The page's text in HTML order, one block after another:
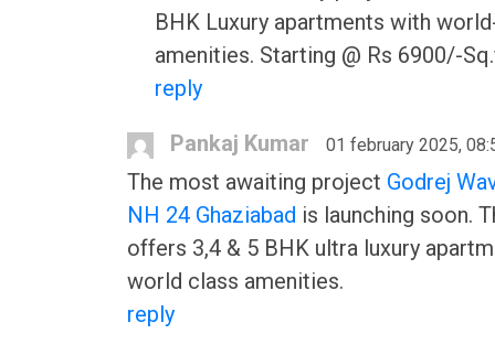
BHK Luxury apartments with
amenities. Starting @ Rs 6900/-
reply
Pankaj Kumar 01 february 2025,
The most awaiting project Godrej
NH 24 Ghaziabad is launching soon.
offers 3,4 & 5 BHK ultra luxury
world class amenities.
reply